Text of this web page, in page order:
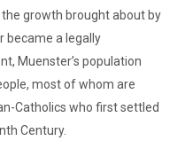
growth brought about by
became a legally
Muenster’s population
most of whom are
Catholics who first settled
Century.